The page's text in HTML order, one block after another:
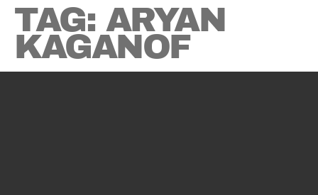
TAG: ARYAN
KAGANOF